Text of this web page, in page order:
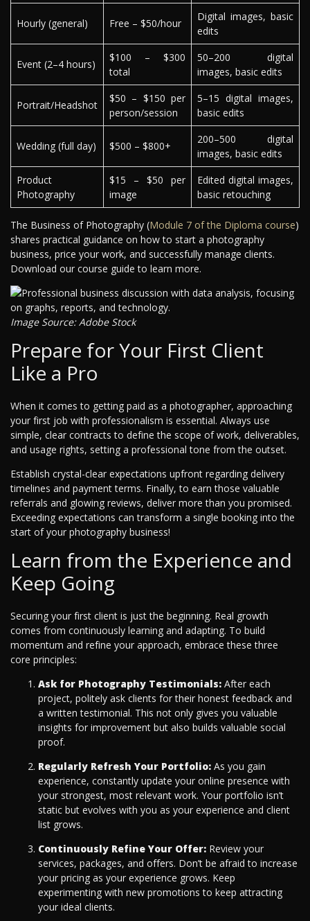
Hourly (general) Free – $50/hour
Digital images, basic
edits
Event (2–4 hours)
$100 – $300
total
50–200 digital
images, basic edits
Portrait/Headshot
$50 – $150 per
person/session
5–15 digital images,
basic edits
Wedding (full day) $500 – $800+
200–500 digital
images, basic edits
Product
Photography
$15 – $50 per
image
Edited digital images,
basic retouching
The Business of Photography (Module 7 of the Diploma course)
shares practical guidance on how to start a photography
business, price your work, and successfully manage clients.
Download our course guide to learn more.
Image Source: Adobe Stock
Prepare for Your First Client
Like a Pro
When it comes to getting paid as a photographer, approaching
your first job with professionalism is essential. Always use
simple, clear contracts to define the scope of work, deliverables,
and usage rights, setting a professional tone from the outset.
Establish crystal-clear expectations upfront regarding delivery
timelines and payment terms. Finally, to earn those valuable
referrals and glowing reviews, deliver more than you promised.
Exceeding expectations can transform a single booking into the
start of your photography business!
Learn from the Experience and
Keep Going
Securing your first client is just the beginning. Real growth
comes from continuously learning and adapting. To build
momentum and refine your approach, embrace these three
core principles:
Ask for Photography Testimonials: After each
project, politely ask clients for their honest feedback and
a written testimonial. This not only gives you valuable
insights for improvement but also builds valuable social
proof.
Regularly Refresh Your Portfolio: As you gain
experience, constantly update your online presence with
your strongest, most relevant work. Your portfolio isn’t
static but evolves with you as your experience and client
list grows.
Continuously Refine Your Offer: Review your
services, packages, and offers. Don’t be afraid to increase
your pricing as your experience grows. Keep
experimenting with new promotions to keep attracting
your ideal clients.